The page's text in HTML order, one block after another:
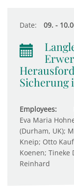
Date: 09. -
Sicherung
Employees:
Eva Maria
(Durham, UK);
Kneip; Otto
Koenen; Tineke
Reinhard